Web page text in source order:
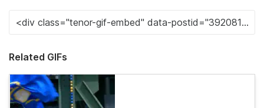
Related GIFs